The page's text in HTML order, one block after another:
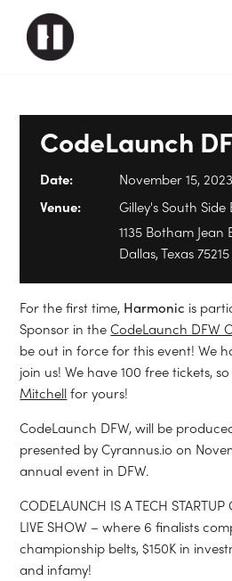
CodeLaunch
Date: November 15,
Venue:
Gilley's South
1135 Botham Jean
Dallas, Texas 75215
For the first time, Harmonic is
Sponsor in theCodeLaunch DFW
be out in force for this event! We
join us! We have 100 free tickets,
Mitchellfor yours!
CodeLaunch DFW, will be
presented by Cyrannus.io on
annual event in DFW.
CODELAUNCH IS A TECH
LIVE SHOW – where 6 finalists
championship belts, $150K in
and infamy!